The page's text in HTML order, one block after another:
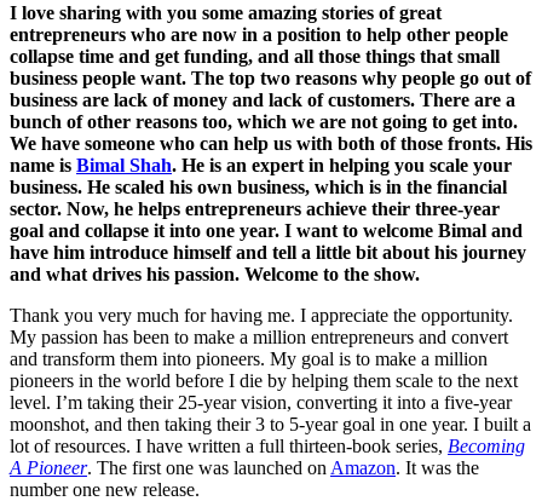
I love sharing with you some amazing stories of great
entrepreneurs who are now in a position to help other people
collapse time and get funding, and all those things that small
business people want. The top two reasons why people go out of
business are lack of money and lack of customers. There are a
bunch of other reasons too, which we are not going to get into.
We have someone who can help us with both of those fronts. His
name is Bimal Shah. He is an expert in helping you scale your
business. He scaled his own business, which is in the financial
sector. Now, he helps entrepreneurs achieve their three-year
goal and collapse it into one year. I want to welcome Bimal and
have him introduce himself and tell a little bit about his journey
and what drives his passion. Welcome to the show.
Thank you very much for having me. I appreciate the opportunity.
My passion has been to make a million entrepreneurs and convert
and transform them into pioneers. My goal is to make a million
pioneers in the world before I die by helping them scale to the next
level. I’m taking their 25-year vision, converting it into a five-year
moonshot, and then taking their 3 to 5-year goal in one year. I built a
lot of resources. I have written a full thirteen-book series, Becoming
A Pioneer. The first one was launched on Amazon. It was the
number one new release.